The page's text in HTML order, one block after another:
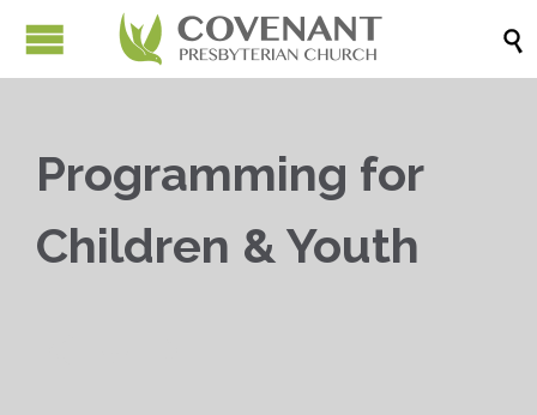

Programming for
Children & Youth